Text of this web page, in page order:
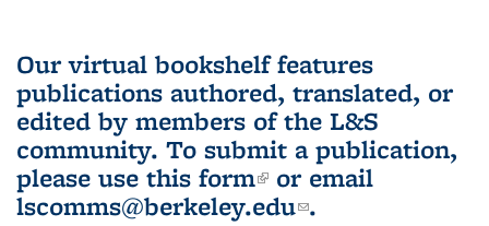
Our virtual bookshelf features
publications authored, translated, or
edited by members of the L&S
community. To submit a publication,
please use this form(link is external)
or email
lscomms@berkeley.edu(link sends e-
.